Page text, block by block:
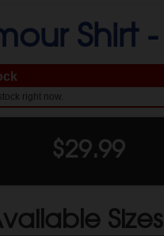
Shirt -
right now.
$29.99
Sizes